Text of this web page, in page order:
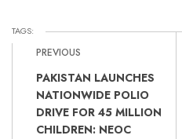
TAGS:
PREVIOUS
PAKISTAN LAUNCHES
NATIONWIDE POLIO
DRIVE FOR 45 MILLION
CHILDREN: NEOC